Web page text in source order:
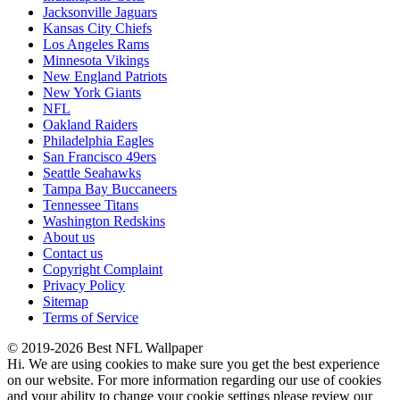
Jacksonville Jaguars
Kansas City Chiefs
Los Angeles Rams
Minnesota Vikings
New England Patriots
New York Giants
NFL
Oakland Raiders
Philadelphia Eagles
San Francisco 49ers
Seattle Seahawks
Tampa Bay Buccaneers
Tennessee Titans
Washington Redskins
About us
Contact us
Copyright Complaint
Privacy Policy
Sitemap
Terms of Service
© 2019-2026 Best NFL Wallpaper
Hi. We are using cookies to make sure you get the best experience
on our website. For more information regarding our use of cookies
and your ability to change your cookie settings please review our